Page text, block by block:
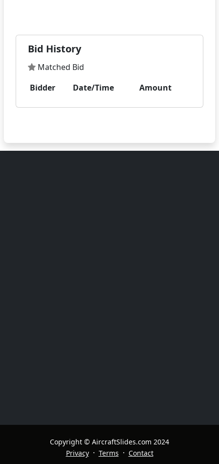
Bid History
Matched Bid
Bidder
Date/Time Amount
Copyright © AircraftSlides.com 2024
Privacy · Terms · Contact